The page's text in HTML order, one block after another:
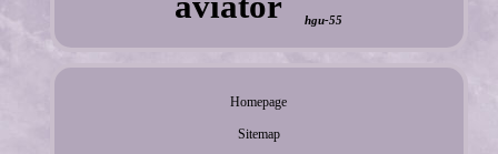
hgu-55
Homepage
Sitemap